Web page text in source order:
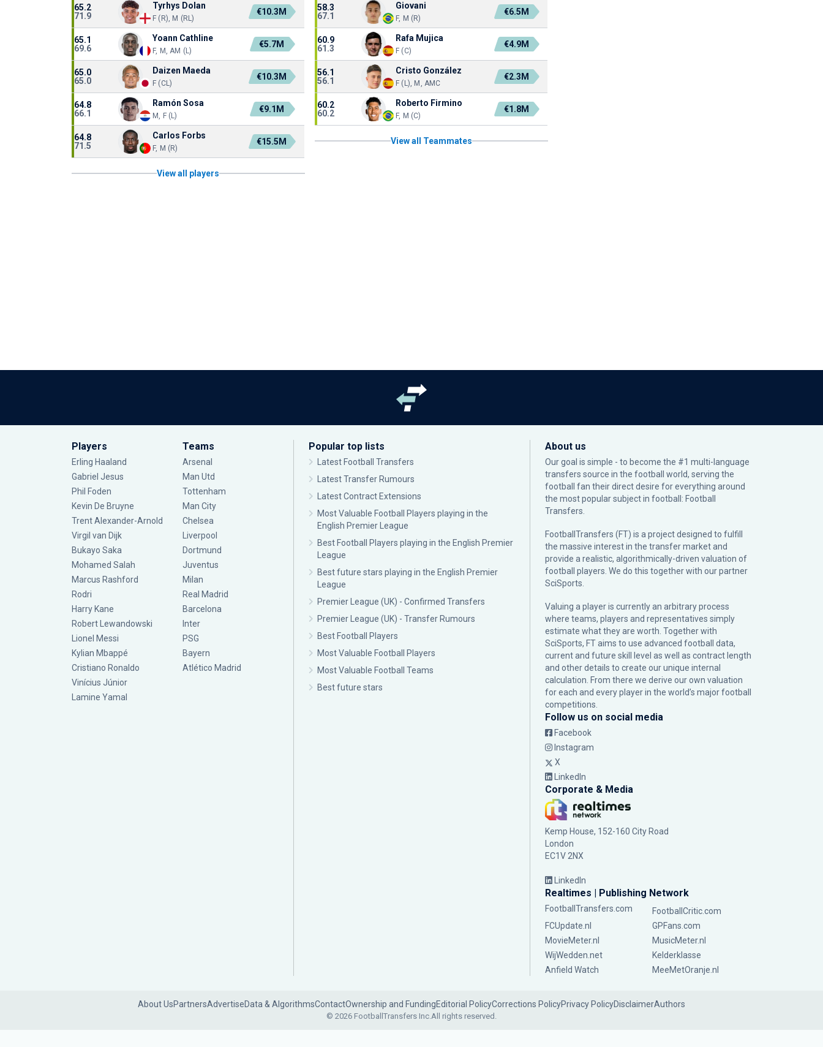
65.2
71.9
Tyrhys Dolan
F (R), M (RL)
€10.3M
65.1
69.6
Yoann Cathline
F, M, AM (L)
€5.7M
65.0
65.0
Daizen Maeda
F (CL)
€10.3M
64.8
66.1
Ramón Sosa
M, F (L)
€9.1M
64.8
71.5
Carlos Forbs
F, M (R)
€15.5M
View all players
58.3
67.1
Giovani
F, M (R)
€6.5M
60.9
61.3
Rafa Mujica
F (C)
€4.9M
56.1
56.1
Cristo González
F (L), M, AMC
€2.3M
60.2
60.2
Roberto Firmino
F, M (C)
€1.8M
View all Teammates
Players
Erling Haaland
Gabriel Jesus
Phil Foden
Kevin De Bruyne
Trent Alexander-Arnold
Virgil van Dijk
Bukayo Saka
Mohamed Salah
Marcus Rashford
Rodri
Harry Kane
Robert Lewandowski
Lionel Messi
Kylian Mbappé
Cristiano Ronaldo
Vinícius Júnior
Lamine Yamal
Teams
Arsenal
Man Utd
Tottenham
Man City
Chelsea
Liverpool
Dortmund
Juventus
Milan
Real Madrid
Barcelona
Inter
PSG
Bayern
Atlético Madrid
Popular top lists
Latest Football Transfers
Latest Transfer Rumours
Latest Contract Extensions
Most Valuable Football Players playing in the
English Premier League
Best Football Players playing in the English Premier
League
Best future stars playing in the English Premier
League
Premier League (UK) - Confirmed Transfers
Premier League (UK) - Transfer Rumours
Best Football Players
Most Valuable Football Players
Most Valuable Football Teams
Best future stars
About us
Our goal is simple - to become the #1 multi-language
transfers source in the football world, serving the
football fan their direct desire for everything around
the most popular subject in football: Football
Transfers.
FootballTransfers (FT) is a project designed to fulfill
the massive interest in the transfer market and
provide a realistic, algorithmically-driven valuation of
football players. We do this together with our partner
SciSports
Valuing a player is currently an arbitrary process
where teams, players and representatives simply
estimate what they are worth. Together with
SciSports, FT aims to use advanced football data,
current and future skill level as well as contract length
and other details to create our unique internal
calculation. From there we derive our own valuation
for each and every player in the world’s major football
competitions.
Follow us on social media
Facebook
Instagram
X
LinkedIn
Corporate & Media
Kemp House, 152-160 City Road
London
EC1V 2NX
LinkedIn
Realtimes | Publishing Network
FootballTransfers.com
FootballCritic.com
FCUpdate.nl
GPFans.com
MovieMeter.nl
MusicMeter.nl
WijWedden.net
Kelderklasse
Anfield Watch
MeeMetOranje.nl
About UsPartnersAdvertiseData & AlgorithmsContactOwnership and FundingEditorial PolicyCorrections PolicyPrivacy PolicyDisclaimerAuthors
© 2026 FootballTransfers Inc.All rights reserved.